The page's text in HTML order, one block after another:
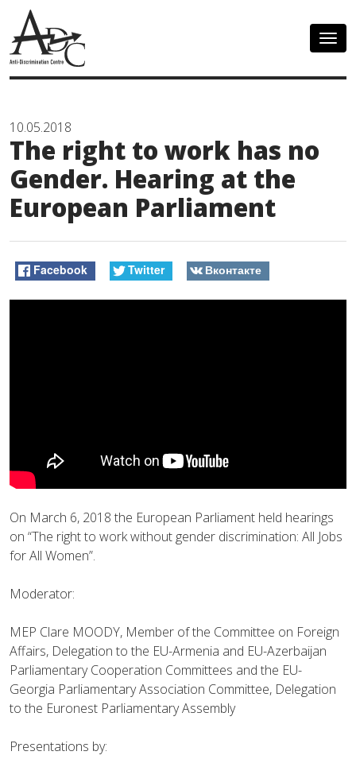
10.05.2018
The right to work has no
Gender. Hearing at the
European Parliament
Facebook Twitter Вконтакте
On March 6, 2018 the European Parliament held hearings
on “The right to work without gender discrimination: All Jobs
for All Women”.
Moderator:
MEP Clare MOODY, Member of the Committee on Foreign
Affairs, Delegation to the EU-Armenia and EU-Azerbaijan
Parliamentary Cooperation Committees and the EU-
Georgia Parliamentary Association Committee, Delegation
to the Euronest Parliamentary Assembly
Presentations by: